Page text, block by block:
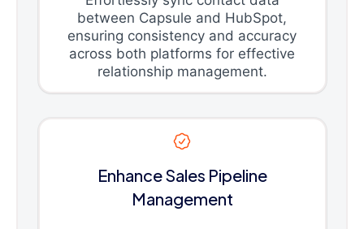
between Capsule and HubSpot,
ensuring consistency and accuracy
across both platforms for effective
relationship management.
Enhance Sales Pipeline
Management